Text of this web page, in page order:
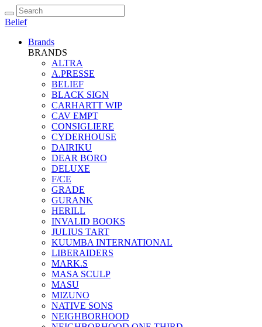
Belief
Brands
BRANDS
ALTRA
A.PRESSE
BELIEF
BLACK SIGN
CARHARTT WIP
CAV EMPT
CONSIGLIERE
CYDERHOUSE
DAIRIKU
DEAR BORO
DELUXE
F/CE
GRADE
GURANK
HERILL
INVALID BOOKS
JULIUS TART
KUUMBA INTERNATIONAL
LIBERAIDERS
MARK.S
MASA SCULP
MASU
MIZUNO
NATIVE SONS
NEIGHBORHOOD